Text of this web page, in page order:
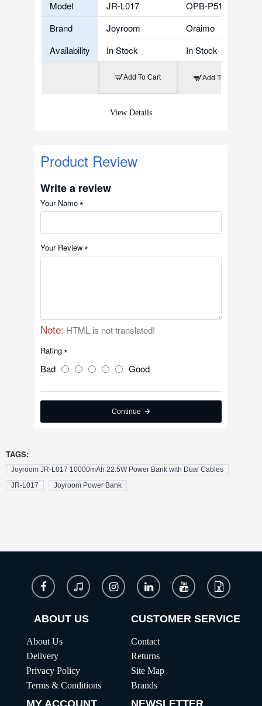
Model
JR-L017
OPB-P5101
Brand
Joyroom
Oraimo
Availability
In Stock In Stock
Add To Cart Add To Cart
View Details
Product Review
Write a review
Your Name
Your Review
Note: HTML is not translated!
Rating
Bad Good
Continue
TAGS:
Joyroom JR-L017 10000mAh 22.5W Power Bank with Dual Cables
JR-L017
Joyroom Power Bank
ABOUT US
About Us
Delivery
Privacy Policy
Terms & Conditions
CUSTOMER SERVICE
Contact
Returns
Site Map
Brands
MY ACCOUNT NEWSLETTER